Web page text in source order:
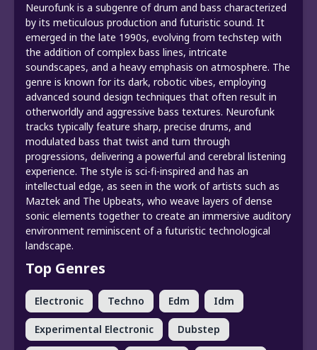
Neurofunk is a subgenre of drum and bass characterized
by its meticulous production and futuristic sound. It
emerged in the late 1990s, evolving from techstep with
the addition of complex bass lines, intricate
soundscapes, and a heavy emphasis on atmosphere. The
genre is known for its dark, robotic vibes, employing
advanced sound design techniques that often result in
otherworldly and aggressive bass textures. Neurofunk
tracks typically feature sharp, precise drums, and
modulated bass that twist and turn through
progressions, delivering a powerful and cerebral listening
experience. The style is sci-fi-inspired and has an
intellectual edge, as seen in the work of artists such as
Maztek and The Upbeats, who weave layers of dense
sonic elements together to create an immersive auditory
environment reminiscent of a futuristic technological
landscape.
Top Genres
Electronic Techno Edm Idm
Experimental Electronic Dubstep